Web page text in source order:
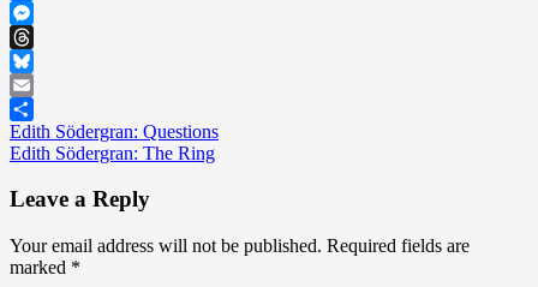
Facebook
Messenger
Threads
Bluesky
Email
Share
Post
navigation
Edith Södergran: Questions
Edith Södergran: The Ring
Leave a Reply
Your email address will not be published. Required fields are
marked *